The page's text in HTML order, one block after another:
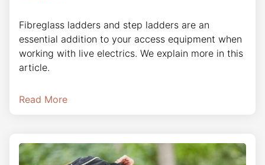
Fibreglass ladders and step ladders are an
essential addition to your access equipment when
working with live electrics. We explain more in this
article.
Read More